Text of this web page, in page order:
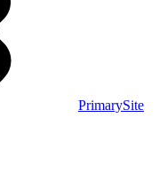
PrimarySite